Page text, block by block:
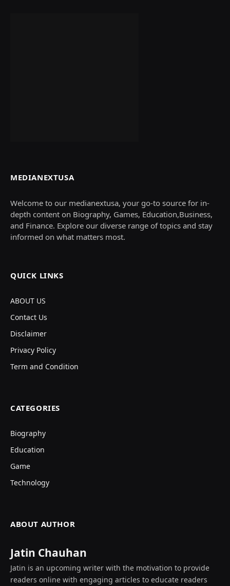
MEDIANEXTUSA
Welcome to our medianextusa, your go-to source for in-
depth content on Biography, Games, Education,Business,
and Finance. Explore our diverse range of topics and stay
informed on what matters most.
QUICK LINKS
ABOUT US
Contact Us
Disclaimer
Privacy Policy
Term and Condition
CATEGORIES
Biography
Education
Game
Technology
ABOUT AUTHOR
Jatin Chauhan
Jatin is an upcoming writer with the motivation to provide
readers online with engaging articles to educate readers